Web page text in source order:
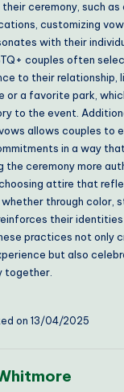
ceremony, such as
customizing
with their
couples often
to their relationship,
or a favorite park,
to the event.
allows couples to
in a way
the ceremony more
attire that
through color,
their
practices not only
but also
together.
on 13/04/2025